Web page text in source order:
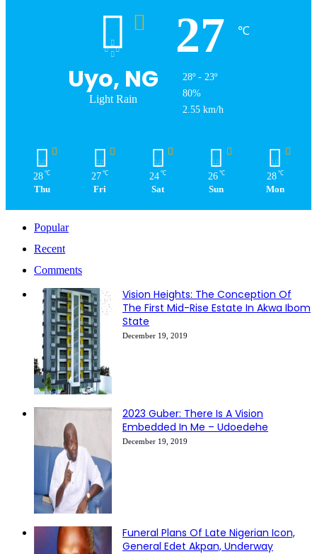
Uyo, NG
Light Rain
27 ℃
28º - 23º
80%
2.55 km/h
28 ℃
Thu
27 ℃
Fri
24 ℃
Sat
26 ℃
Sun
28 ℃
Mon
Popular
Recent
Comments
Vision Heights: The Conception Of
The First Mid-Rise Estate In Akwa Ibom
State
December 19, 2019
2023 Guber: There Is A Vision
Embedded In Me – Udoedehe
December 19, 2019
Funeral Plans Of Late Nigerian Icon,
General Edet Akpan, Underway